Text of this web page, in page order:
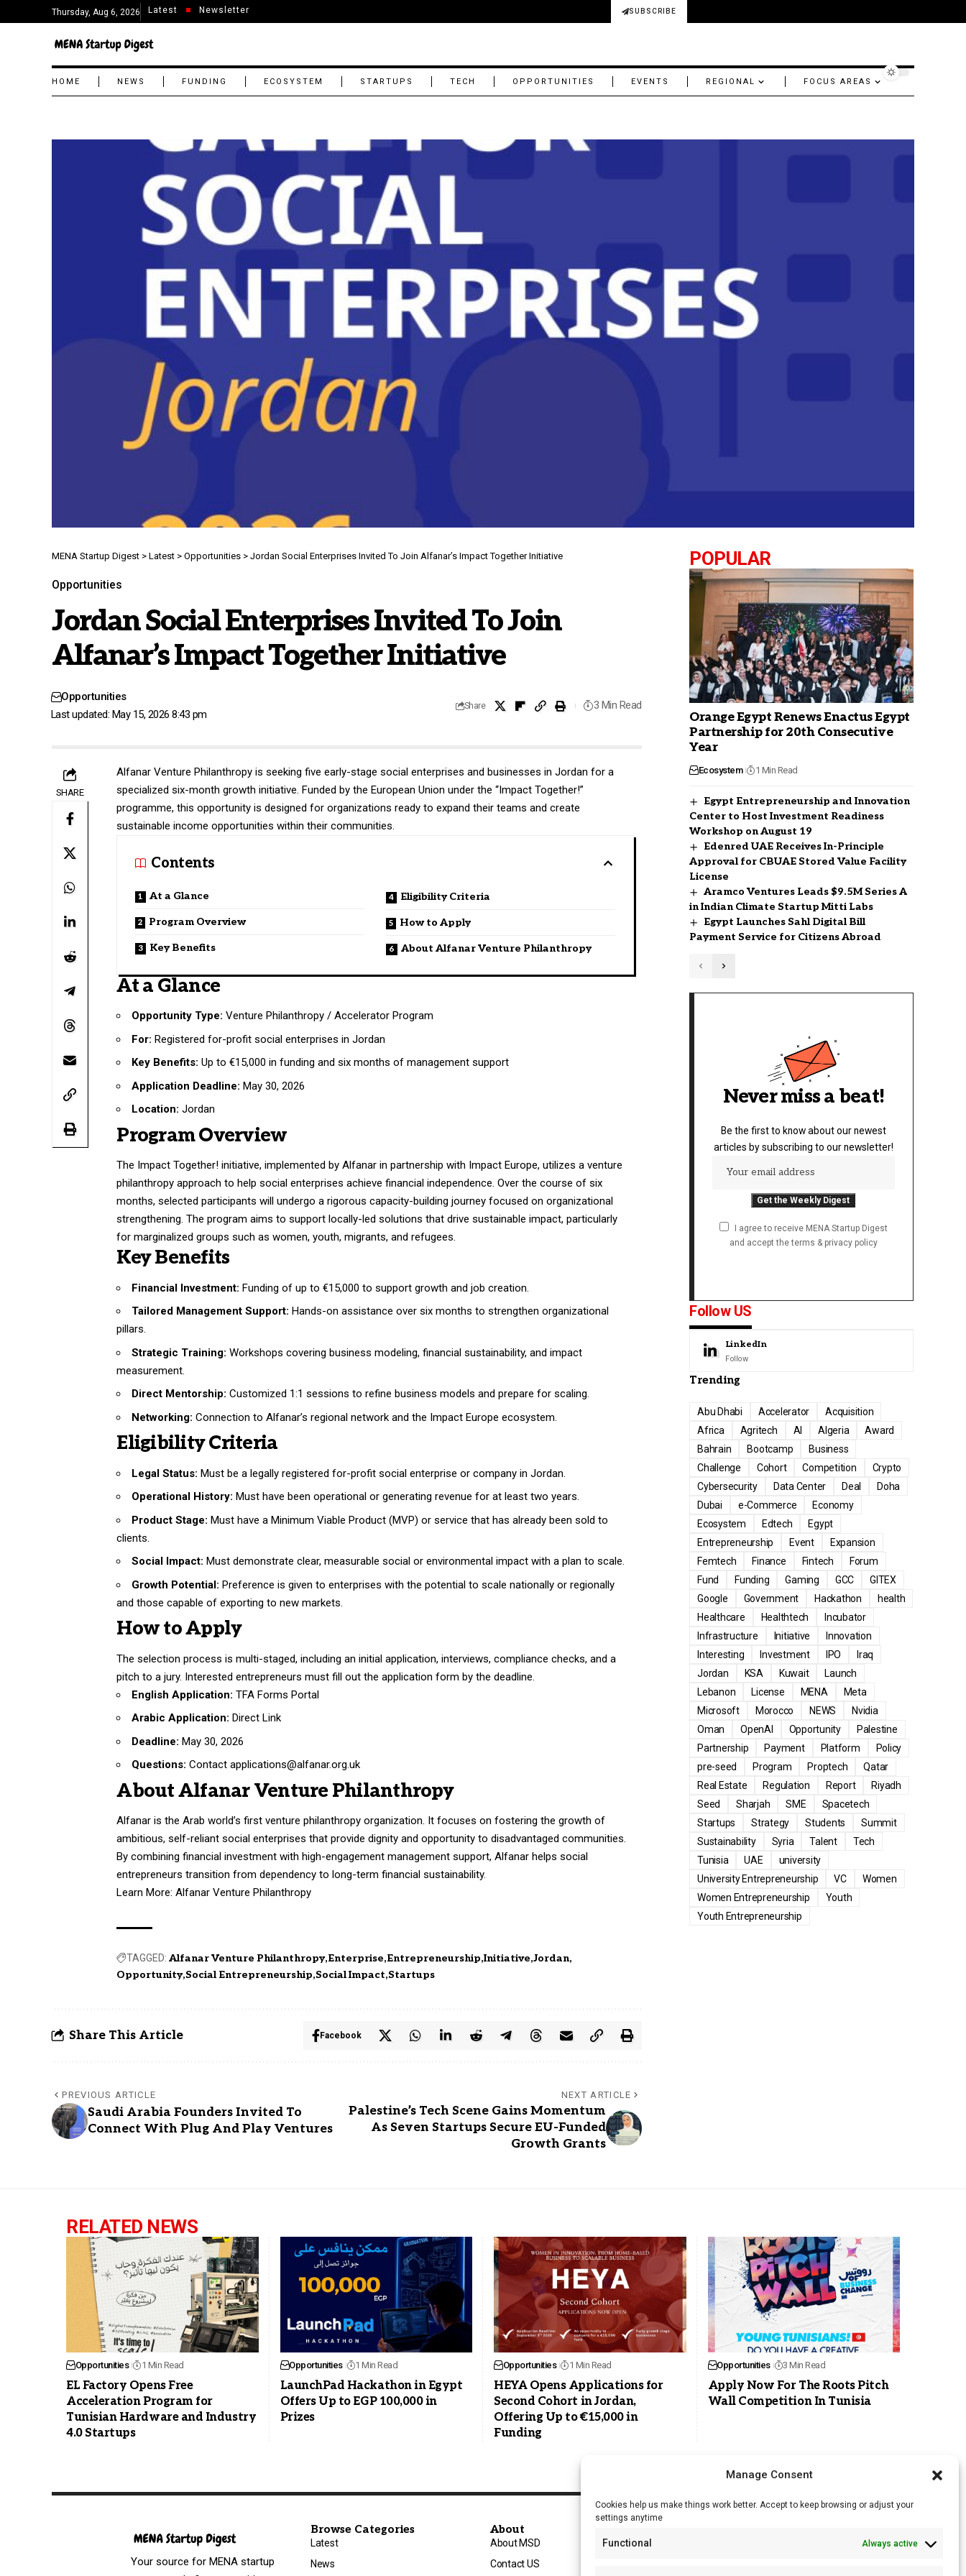
Manage Consent
Cookies help us make things work better. Accept to keep browsing or adjust your
settings anytime
Functional Always active
Thursday, Aug 6, 2026 Latest Newsletter SUBSCRIBE
HOME NEWS FUNDING ECOSYSTEM STARTUPS TECH OPPORTUNITIES EVENTS REGIONAL FOCUS AREAS
MENA Startup Digest > Latest > Opportunities > Jordan Social Enterprises Invited To Join Alfanar’s Impact Together Initiative
Opportunities
Jordan Social Enterprises Invited To Join
Alfanar’s Impact Together Initiative
Last updated: May 15, 2026 8:43 pm
Opportunities
Share 3 Min Read
SHARE
Alfanar Venture Philanthropy is seeking five early-stage social enterprises and businesses in Jordan for a
specialized six-month growth initiative. Funded by the European Union under the “Impact Together!”
programme, this opportunity is designed for organizations ready to expand their teams and create
sustainable income opportunities within their communities.
Contents
At a Glance
Program Overview
Key Benefits
Eligibility Criteria
How to Apply
About Alfanar Venture Philanthropy
At a Glance
Opportunity Type: Venture Philanthropy / Accelerator Program
For: Registered for-profit social enterprises in Jordan
Key Benefits: Up to €15,000 in funding and six months of management support
Application Deadline: May 30, 2026
Location: Jordan
Program Overview
The Impact Together! initiative, implemented by Alfanar in partnership with Impact Europe, utilizes a venture
philanthropy approach to help social enterprises achieve financial independence. Over the course of six
months, selected participants will undergo a rigorous capacity-building journey focused on organizational
strengthening. The program aims to support locally-led solutions that drive sustainable impact, particularly
for marginalized groups such as women, youth, migrants, and refugees.
Key Benefits
Financial Investment: Funding of up to €15,000 to support growth and job creation.
Tailored Management Support: Hands-on assistance over six months to strengthen organizational
pillars.
Strategic Training: Workshops covering business modeling, financial sustainability, and impact
measurement.
Direct Mentorship: Customized 1:1 sessions to refine business models and prepare for scaling.
Networking: Connection to Alfanar’s regional network and the Impact Europe ecosystem.
Eligibility Criteria
Legal Status: Must be a legally registered for-profit social enterprise or company in Jordan.
Operational History: Must have been operational or generating revenue for at least two years.
Product Stage: Must have a Minimum Viable Product (MVP) or service that has already been sold to
clients.
Social Impact: Must demonstrate clear, measurable social or environmental impact with a plan to scale.
Growth Potential: Preference is given to enterprises with the potential to scale nationally or regionally
and those capable of exporting to new markets.
How to Apply
The selection process is multi-staged, including an initial application, interviews, compliance checks, and a
pitch to a jury. Interested entrepreneurs must fill out the application form by the deadline.
English Application: TFA Forms Portal
Arabic Application: Direct Link
Deadline: May 30, 2026
Questions: Contact applications@alfanar.org.uk
About Alfanar Venture Philanthropy
Alfanar is the Arab world’s first venture philanthropy organization. It focuses on fostering the growth of
ambitious, self-reliant social enterprises that provide dignity and opportunity to disadvantaged communities.
By combining financial investment with high-engagement management support, Alfanar helps social
entrepreneurs transition from dependency to long-term financial sustainability.
Learn More:Alfanar Venture Philanthropy
TAGGED: Alfanar Venture Philanthropy Enterprise Entrepreneurship Initiative Jordan
Opportunity Social Entrepreneurship Social Impact Startups
Share This Article Facebook
PREVIOUS ARTICLE
Saudi Arabia Founders Invited To
Connect With Plug And Play Ventures
NEXT ARTICLE
Palestine’s Tech Scene Gains Momentum
As Seven Startups Secure EU-Funded
Growth Grants
POPULAR
Orange Egypt Renews Enactus Egypt
Partnership for 20th Consecutive
Year
Ecosystem 1 Min Read
Egypt Entrepreneurship and Innovation
Center to Host Investment Readiness
Workshop on August 19
Edenred UAE Receives In-Principle
Approval for CBUAE Stored Value Facility
License
Aramco Ventures Leads $9.5M Series A
in Indian Climate Startup Mitti Labs
Egypt Launches Sahl Digital Bill
Payment Service for Citizens Abroad
Never miss a beat!
Be the first to know about our newest
articles by subscribing to our newsletter!
I agree to receive MENA Startup Digest
and accept the terms & privacy policy
Follow US
LinkedIn
Follow
Trending
Abu Dhabi Accelerator
Acquisition
Africa
Agritech AI Algeria
Award
Bahrain
Bootcamp
Business
Challenge
Cohort Competition
Crypto
Cybersecurity
Data Center Deal
Doha
Dubai
e-Commerce
Economy
Ecosystem
Edtech
Egypt
Entrepreneurship
Event
Expansion
Femtech
Finance Fintech
Forum
Fund
Funding Gaming GCC
GITEX
Google
Government Hackathon
health
Healthcare
Healthtech
Incubator
Infrastructure
Initiative
Innovation
Interesting
Investment IPO
Iraq
Jordan
KSA Kuwait
Launch
Lebanon
License MENA
Meta
Microsoft
Morocco NEWS
Nvidia
Oman
OpenAI Opportunity
Palestine
Partnership
Payment Platform
Policy
pre-seed
Program Proptech
Qatar
Real Estate
Regulation Report
Riyadh
Seed
Sharjah SME
Spacetech
Startups
Strategy Students
Summit
Sustainability
Syria Talent
Tech
Tunisia
UAE
university
University Entrepreneurship
VC
Women
Women Entrepreneurship
Youth
Youth Entrepreneurship
RELATED NEWS
Opportunities 1 Min Read
EL Factory Opens Free
Acceleration Program for
Tunisian Hardware and Industry
4.0 Startups
Opportunities 1 Min Read
LaunchPad Hackathon in Egypt
Offers Up to EGP 100,000 in
Prizes
Opportunities 1 Min Read
HEYA Opens Applications for
Second Cohort in Jordan,
Offering Up to €15,000 in
Funding
Opportunities 3 Min Read
Apply Now For The Roots Pitch
Wall Competition In Tunisia
Your source for MENA startup
Browse Categories
Latest
News
About
About MSD
Contact US